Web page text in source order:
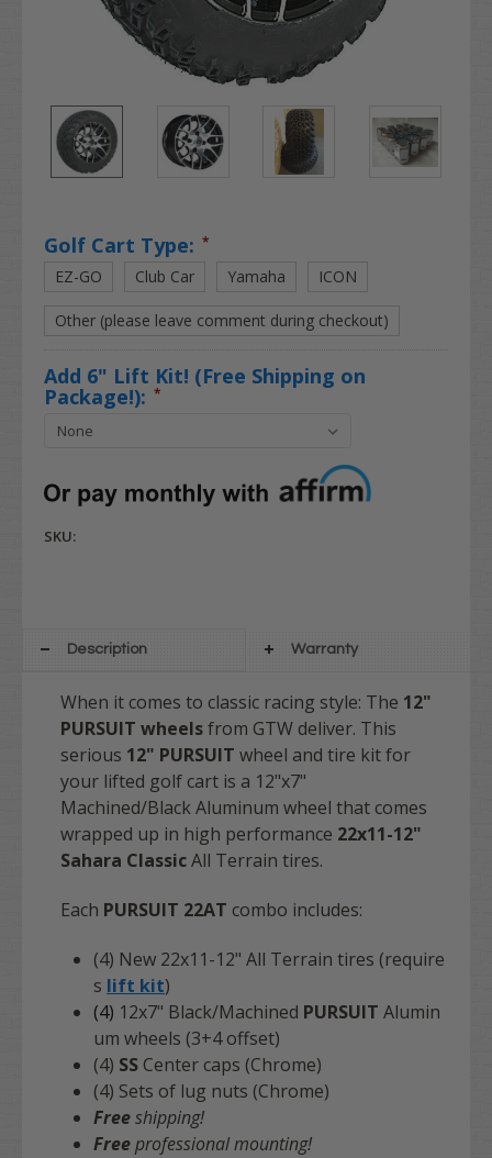
Golf Cart Type: *
EZ-GO Club Car Yamaha ICON
Other (please leave comment during checkout)
Add 6" Lift Kit! (Free Shipping on
Package!): *
SKU:
Description Warranty
When it comes to classic racing style: The 12"
PURSUIT wheelsfrom GTW deliver. This
serious 12" PURSUIT wheel and tire kit for
your lifted golf cart is a 12"x7"
Machined/Black Aluminum wheel that comes
wrapped up in high performance 22x11-12"
Sahara ClassicAll Terrain tires.
Each PURSUIT 22AT combo includes:
(4) New 22x11-12" All Terrain tires (require
s lift kit)
(4) 12x7" Black/Machined PURSUIT Alumin
um wheels (3+4 offset)
(4) SS Center caps (Chrome)
(4) Sets of lug nuts (Chrome)
Freeshipping!
Freeprofessional mounting!